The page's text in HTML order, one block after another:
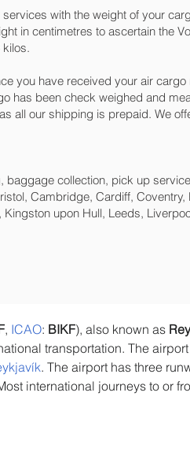
with the weight of your
in centimetres to ascertain the
you have received your air cargo
has been check weighed and
all our shipping is prepaid. We
collection, pick up
Cambridge, Cardiff, Coventry,
upon Hull, Leeds,
, ICAO: BIKF), also known as
transportation. The
. The airport has three
international journeys to or